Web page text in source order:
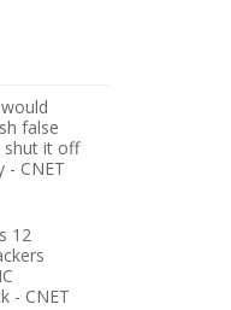
false
shut it off
- CNET
12
- CNET